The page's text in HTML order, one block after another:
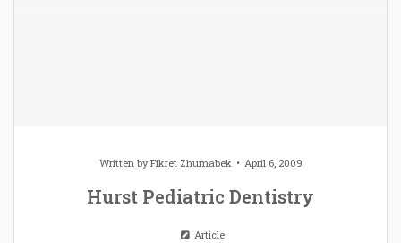
Written byFikret Zhumabek April 6, 2009
Hurst Pediatric Dentistry
Article